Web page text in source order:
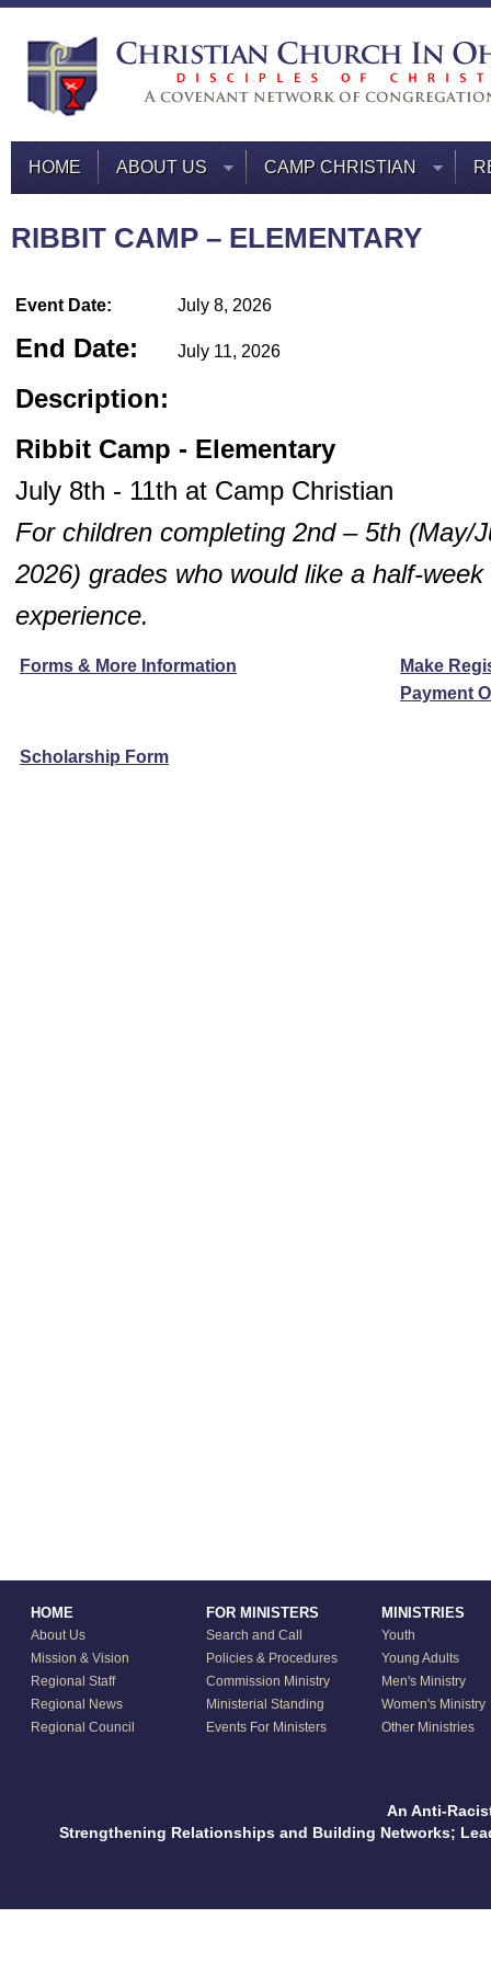
HOME ABOUT US CAMP CHRISTIAN
RIBBIT CAMP – ELEMENTARY
Event Date: July 8, 2026
End Date: July 11, 2026
Description:
Ribbit Camp - Elementary
July 8th - 11th at Camp Christian
For children completing 2nd – 5th (May/
2026) grades who would like a half-week
experience.
Forms & More Information
Make
Payment
Scholarship Form
HOME
About Us
Mission & Vision
Regional Staff
Regional News
Regional Council
FOR MINISTERS
Search and Call
Policies & Procedures
Commission Ministry
Ministerial Standing
Events For Ministers
MINISTRIES
Youth
Young Adults
Men's Ministry
Women's Ministry
Other Ministries
An Anti-
Strengthening Relationships and Building Networks;